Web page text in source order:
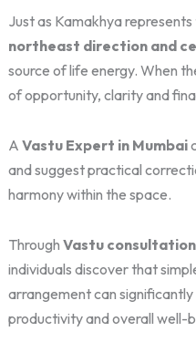
Just as Kamakhya represents
northeast direction and
source of life energy. When
of opportunity, clarity and
A Vastu Expert in Mumbai
and suggest practical
harmony within the space.
Through Vastu
individuals discover that
arrangement can
productivity and overall well-